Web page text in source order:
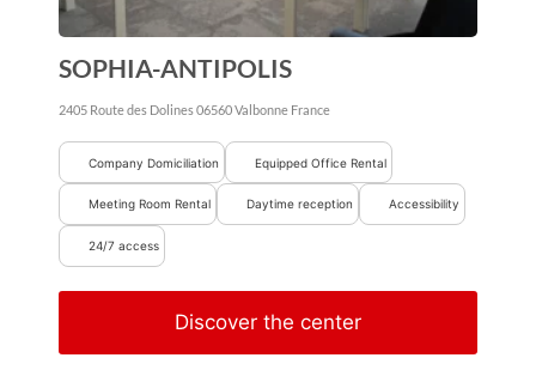
SOPHIA-ANTIPOLIS
2405 Route des Dolines06560Valbonne France
Company Domiciliation Equipped Office Rental
Meeting Room Rental Daytime reception Accessibility
24/7 access
Discover the center